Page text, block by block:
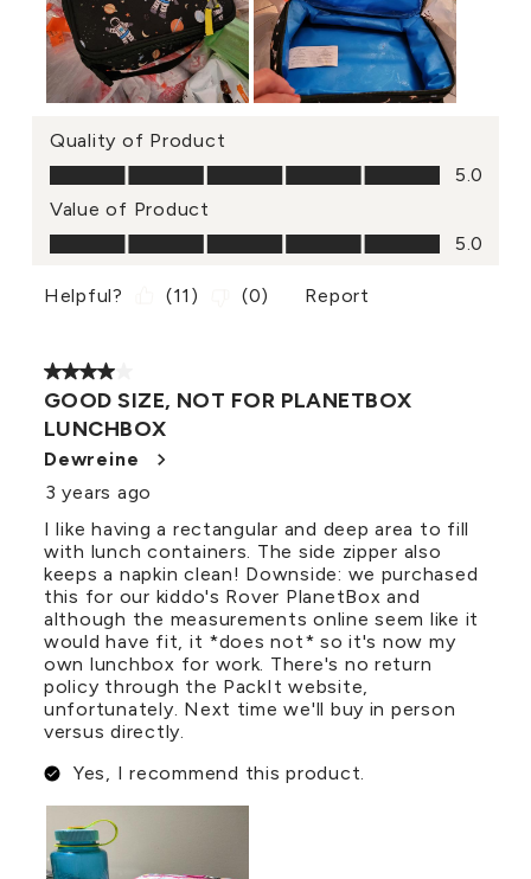
Quality of Product
Quality of Product, 5.0 out of 5
5.0
Value of Product
Value of Product, 5.0 out of 5
5.0
Helpful? (11 ) (0) Report
4 out of 5 stars.
GOOD SIZE, NOT FOR PLANETBOX
LUNCHBOX
Dewreine
3 years ago
I like having a rectangular and deep area to fill
with lunch containers. The side zipper also
keeps a napkin clean! Downside: we purchased
this for our kiddo's Rover PlanetBox and
although the measurements online seem like it
would have fit, it *does not* so it's now my
own lunchbox for work. There's no return
policy through the PackIt website,
unfortunately. Next time we'll buy in person
versus directly.
Yes, I recommend this product.